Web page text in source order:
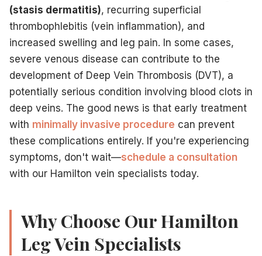
(stasis dermatitis), recurring superficial
thrombophlebitis (vein inflammation), and
increased swelling and leg pain. In some cases,
severe venous disease can contribute to the
development of Deep Vein Thrombosis (DVT), a
potentially serious condition involving blood clots in
deep veins. The good news is that early treatment
with minimally invasive procedure can prevent
these complications entirely. If you're experiencing
symptoms, don't wait—schedule a consultation
with our Hamilton vein specialists today.
Why Choose Our Hamilton
Leg Vein Specialists